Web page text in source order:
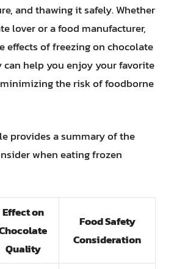
and thawing it safely. Whether
lover or a food manufacturer,
effects of freezing on chocolate
help you enjoy your favorite
the risk of foodborne
provides a summary of the
when eating frozen
Effect on
Quality
Food Safety
Consideration